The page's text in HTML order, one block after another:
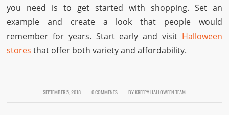
you need is to get started with shopping. Set an
example and create a look that people would
remember for years. Start early and visit Halloween
stores that offer both variety and affordability.
SEPTEMBER 5, 2018
/ 0 COMMENTS
/ BYKREEPY HALLOWEEN TEAM